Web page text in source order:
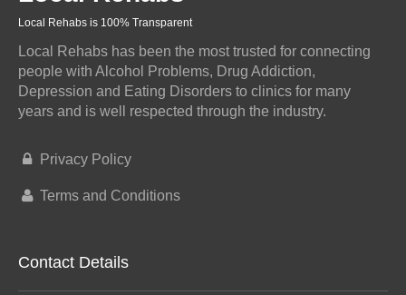
Local Rehabs is 100% Transparent
Local Rehabs has been the most trusted for connecting
people with Alcohol Problems, Drug Addiction,
Depression and Eating Disorders to clinics for many
years and is well respected through the industry.
Privacy Policy
Terms and Conditions
Contact Details